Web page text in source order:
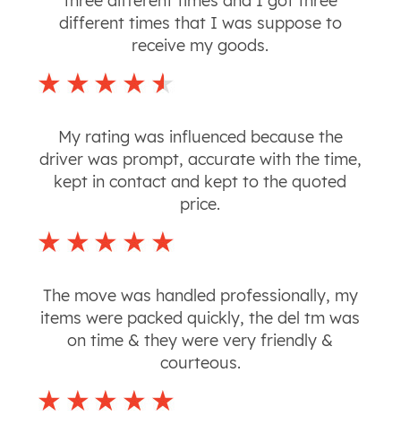
different times that I was suppose to
receive my goods.
My rating was influenced because the
driver was prompt, accurate with the time,
kept in contact and kept to the quoted
price.
The move was handled professionally, my
items were packed quickly, the del tm was
on time & they were very friendly &
courteous.